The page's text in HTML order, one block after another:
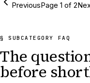
PreviousPage 1 of 2
§ SUBCATEGORY FAQ
The
before